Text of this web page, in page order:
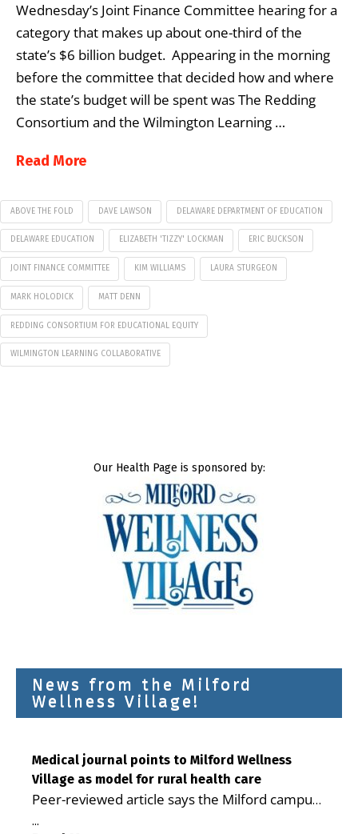
Wednesday’s Joint Finance Committee hearing for a
category that makes up about one-third of the
state’s $6 billion budget. Appearing in the morning
before the committee that decided how and where
the state’s budget will be spent was The Redding
Consortium and the Wilmington Learning …
Read More
ABOVE THE FOLD DAVE LAWSON DELAWARE DEPARTMENT OF EDUCATION
DELAWARE EDUCATION ELIZABETH 'TIZZY' LOCKMAN ERIC BUCKSON
JOINT FINANCE COMMITTEE KIM WILLIAMS LAURA STURGEON
MARK HOLODICK MATT DENN
REDDING CONSORTIUM FOR EDUCATIONAL EQUITY
WILMINGTON LEARNING COLLABORATIVE
Our Health Page is sponsored by:
News from the Milford
Wellness Village!
Medical journal points to Milford Wellness
Village as model for rural health care
Peer-reviewed article says the Milford campus
is improving access, supporting seniors and
...